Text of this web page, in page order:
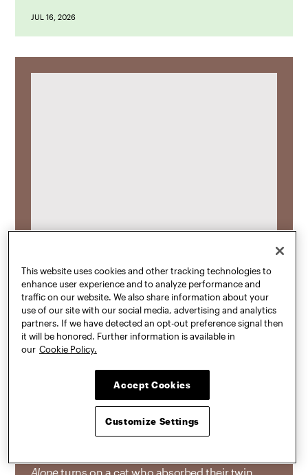
JUL 16, 2026
, MFA Digital Arts (3D Animation) ’25,
was interviewed byCartoon Brew
animated shortNot Alone, which received the
first-ever Cartoon Brew Award for Excellence in
Filmmaking at the ASIFA-East Animation Festival
Aloneturns on a cat who absorbed their twin
This website uses cookies and other tracking technologies to
enhance user experience and to analyze performance and
traffic on our website. We also share information about your
use of our site with our social media, advertising and analytics
partners. If we have detected an opt-out preference signal then
it will be honored. Further information is available in
our Cookie Policy.
Accept Cookies
Customize Settings